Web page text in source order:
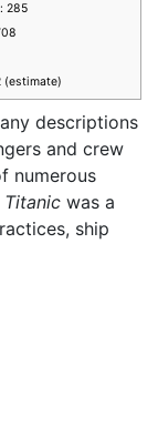
285
(estimate)
descriptions
and crew
numerous
Titanic was a
ship